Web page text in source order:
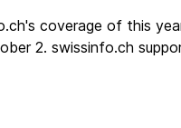
coverage of this
2. swissinfo.ch